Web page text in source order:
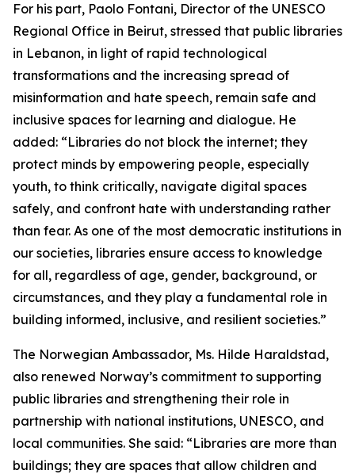
For his part, Paolo Fontani, Director of the UNESCO
Regional Office in Beirut, stressed that public libraries
in Lebanon, in light of rapid technological
transformations and the increasing spread of
misinformation and hate speech, remain safe and
inclusive spaces for learning and dialogue. He
added: “Libraries do not block the internet; they
protect minds by empowering people, especially
youth, to think critically, navigate digital spaces
safely, and confront hate with understanding rather
than fear. As one of the most democratic institutions in
our societies, libraries ensure access to knowledge
for all, regardless of age, gender, background, or
circumstances, and they play a fundamental role in
building informed, inclusive, and resilient societies.”
The Norwegian Ambassador, Ms. Hilde Haraldstad,
also renewed Norway’s commitment to supporting
public libraries and strengthening their role in
partnership with national institutions, UNESCO, and
local communities. She said: “Libraries are more than
buildings; they are spaces that allow children and